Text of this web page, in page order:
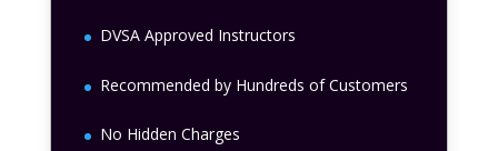
DVSA Approved Instructors
Recommended by Hundreds of Customers
No Hidden Charges